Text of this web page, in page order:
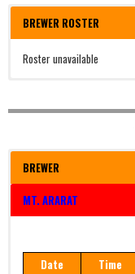
BREWER ROSTER
Roster unavailable
BREWER
MT. ARARAT
Date Time